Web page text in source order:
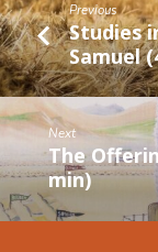
Previous
Studies
Samuel
Next
The
min)